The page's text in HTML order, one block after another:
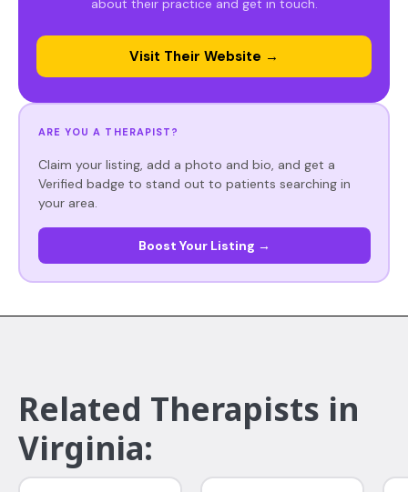
about their practice and get in touch.
Visit Their Website →
ARE YOU A THERAPIST?
Claim your listing, add a photo and bio, and get a
Verified badge to stand out to patients searching in
your area.
Boost Your Listing →
Related Therapists in
Virginia: